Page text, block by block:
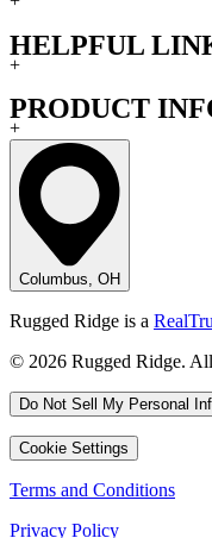
HELPFUL
+
PRODUCT
+
Columbus, OH
Rugged Ridge is a
© 2026 Rugged Ridge.
Do Not Sell My Personal
Cookie Settings
Terms and Conditions
Privacy Policy